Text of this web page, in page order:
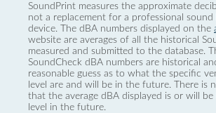
SoundPrint measures the approximate
not a replacement for a professional sound
device. The dBA numbers displayed on the
website are averages of all the historical
measured and submitted to the database.
SoundCheck dBA numbers are historical
reasonable guess as to what the specific
level are and will be in the future. There is
that the average dBA displayed is or will
level in the future.